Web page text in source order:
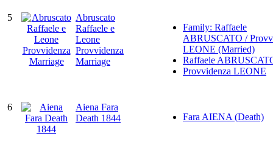
5
Abruscato
Raffaele e
Leone
Provvidenza
Marriage
Family: Raffaele
ABRUSCATO /
LEONE (Married)
Raffaele
Provvidenza LEONE
6
Aiena Fara
Death 1844
Fara AIENA (Death)